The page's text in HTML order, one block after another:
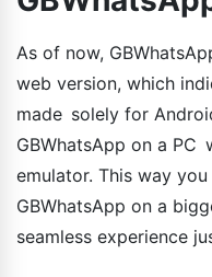
As of now,
web version, which
made solely for
GBWhatsApp on a PC
emulator. This way
GBWhatsApp on a
seamless experience